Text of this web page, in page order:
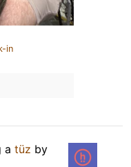
in
a tüz by